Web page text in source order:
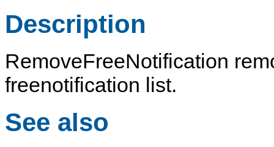
Description
RemoveFreeNotification
freenotification list.
See also